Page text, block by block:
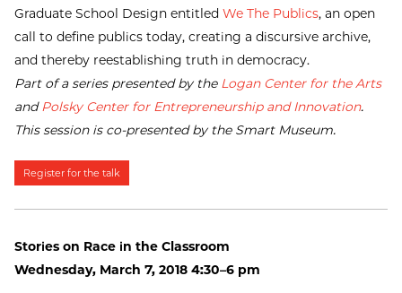
Graduate School Design entitled We The Publics, an open
call to define publics today, creating a discursive archive,
and thereby reestablishing truth in democracy.
Part of a series presented by the Logan Center for the Arts
andPolsky Center for Entrepreneurship and Innovation.
This session is co-presented by the Smart Museum.
Register for the talk
Stories on Race in the Classroom
Wednesday, March 7, 2018 4:30–6 pm